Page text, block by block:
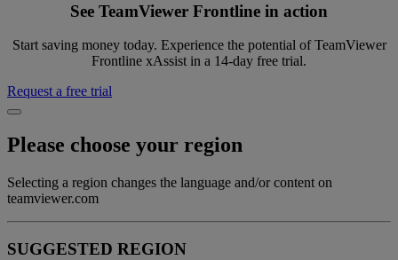
See TeamViewer Frontline in action
Start saving money today. Experience the potential of TeamViewer
Frontline xAssist in a 14-day free trial.
Request a free trial
Please choose your region
Selecting a region changes the language and/or content on
teamviewer.com
SUGGESTED REGION